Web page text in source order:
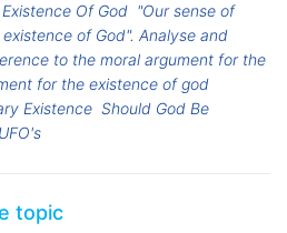
Of God "Our sense of
of God". Analyse and
to the moral argument for the
for the existence of god
Existence Should God Be
topic